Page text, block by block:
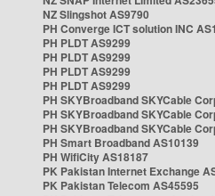
NZ Slingshot AS9790
PH Converge ICT solution INC
PH PLDT AS9299
PH PLDT AS9299
PH PLDT AS9299
PH PLDT AS9299
PH SKYBroadband SKYCable
PH SKYBroadband SKYCable
PH SKYBroadband SKYCable
PH Smart Broadband AS10139
PH WifiCity AS18187
PK Pakistan Internet Exchange
PK Pakistan Telecom AS45595